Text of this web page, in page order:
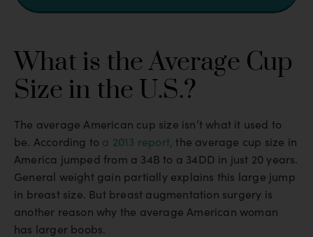
What is the Average Cup
Size in the U.S.?
The average American cup size isn’t what it used to
be. According to a 2013 report, the average cup size in
America jumped from a 34B to a 34DD in just 20 years.
General weight gain partially explains this large jump
in breast size. But breast augmentation surgery is
another reason why the average American woman
has larger boobs.